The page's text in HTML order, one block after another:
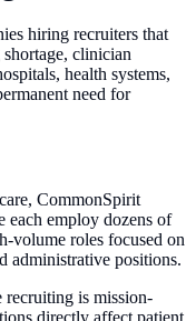
hiring recruiters that
clinician
health systems,
need for
CommonSpirit
each employ dozens of
volume roles focused on
administrative positions.
recruiting is mission-
directly affect patient